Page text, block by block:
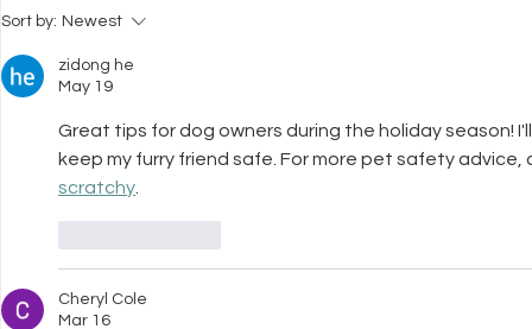
What Neuroscience Tells Us
About Stress in Dogs
Sort by: Newest
zidong he
May 19
Great tips for dog owners during the holiday season!
keep my furry friend safe. For more pet safety
scratchy
Cheryl Cole
Mar 16